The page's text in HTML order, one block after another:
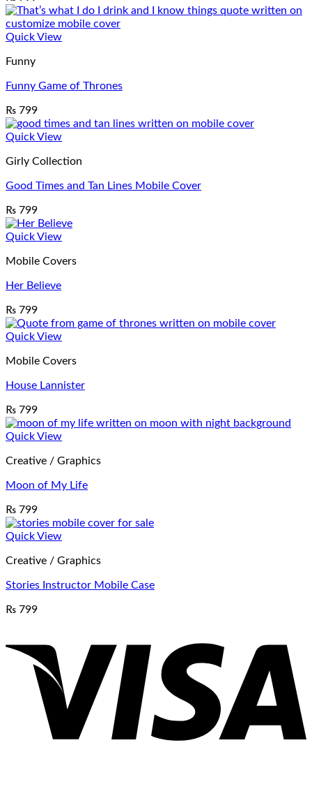
Quick View
Funny
Funny Game of Thrones
₨ 799
Quick View
Girly Collection
Good Times and Tan Lines Mobile Cover
₨ 799
Quick View
Mobile Covers
Her Believe
₨ 799
Quick View
Mobile Covers
House Lannister
₨ 799
Quick View
Creative / Graphics
Moon of My Life
₨ 799
Quick View
Creative / Graphics
Stories Instructor Mobile Case
₨ 799